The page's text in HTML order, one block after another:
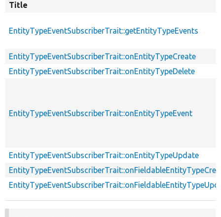
Title
EntityTypeEventSubscriberTrait::getEntityTypeEvents
EntityTypeEventSubscriberTrait::onEntityTypeCreate
EntityTypeEventSubscriberTrait::onEntityTypeDelete
EntityTypeEventSubscriberTrait::onEntityTypeEvent
EntityTypeEventSubscriberTrait::onEntityTypeUpdate